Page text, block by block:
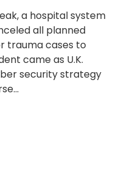
a hospital system
all planned
trauma cases to
came as U.K.
security strategy